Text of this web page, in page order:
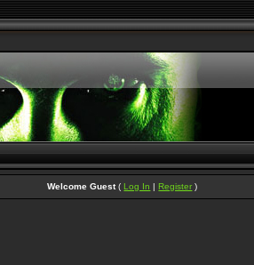
Welcome Guest(Log In |Register )